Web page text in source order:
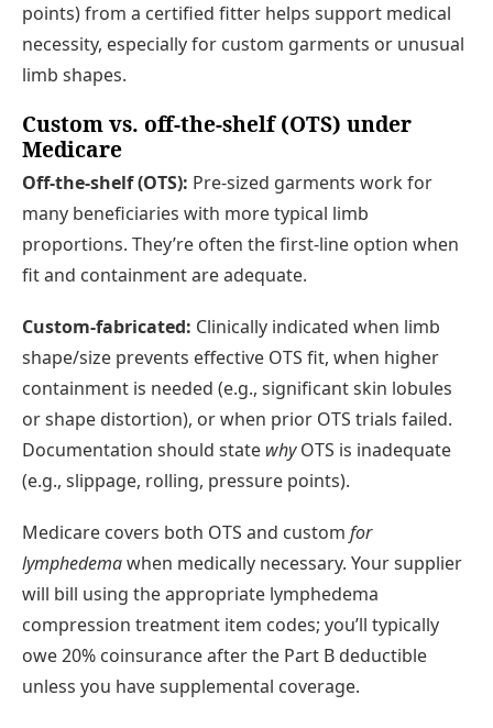
points) from a certified fitter helps support medical
necessity, especially for custom garments or unusual
limb shapes.
Custom vs. off-the-shelf (OTS) under
Medicare
Off-the-shelf (OTS): Pre-sized garments work for
many beneficiaries with more typical limb
proportions. They’re often the first-line option when
fit and containment are adequate.
Custom-fabricated: Clinically indicated when limb
shape/size prevents effective OTS fit, when higher
containment is needed (e.g., significant skin lobules
or shape distortion), or when prior OTS trials failed.
Documentation should state whyOTS is inadequate
(e.g., slippage, rolling, pressure points).
Medicare covers both OTS and custom for
lymphedemawhen medically necessary. Your supplier
will bill using the appropriate lymphedema
compression treatment item codes; you’ll typically
owe 20% coinsurance after the Part B deductible
unless you have supplemental coverage.